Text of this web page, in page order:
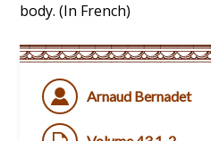
body. (In French)
Arnaud Bernadet